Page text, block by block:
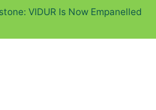
VIDUR Is Now Empanelled